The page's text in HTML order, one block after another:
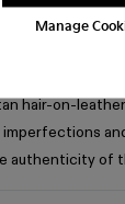
Manage
hair-on-
imperfections
authenticity of